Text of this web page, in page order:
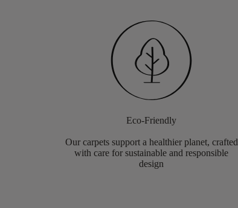
Eco-Friendly
Our carpets support a healthier planet, crafted
with care for sustainable and responsible
design